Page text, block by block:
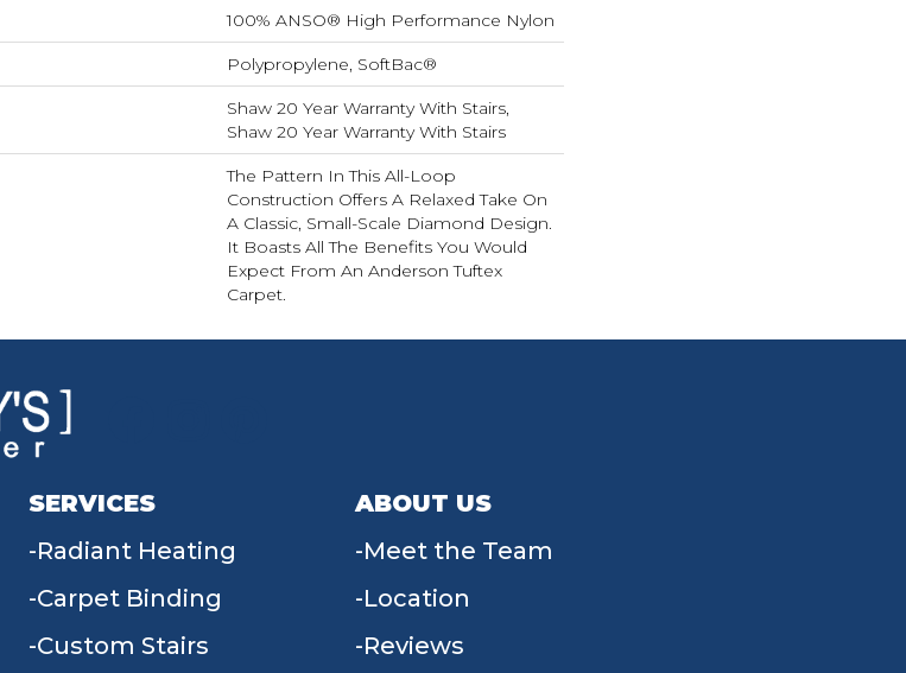
100% ANSO® High Performance Nylon
Polypropylene, SoftBac®
Shaw 20 Year Warranty With Stairs,
Shaw 20 Year Warranty With Stairs
The Pattern In This All-Loop
Construction Offers A Relaxed Take On
A Classic, Small-Scale Diamond Design.
It Boasts All The Benefits You Would
Expect From An Anderson Tuftex
Carpet.
SERVICES
Radiant Heating
Carpet Binding
Custom Stairs
ABOUT US
Meet the Team
Location
Reviews